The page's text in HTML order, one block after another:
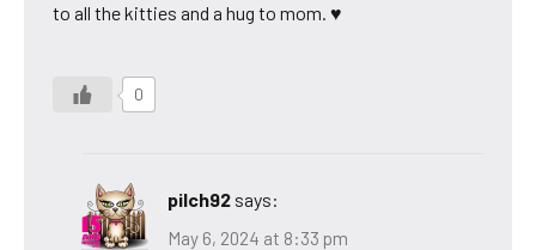
to all the kitties and a hug to mom. ♥
0
pilch92 says:
May 6, 2024 at 8:33 pm